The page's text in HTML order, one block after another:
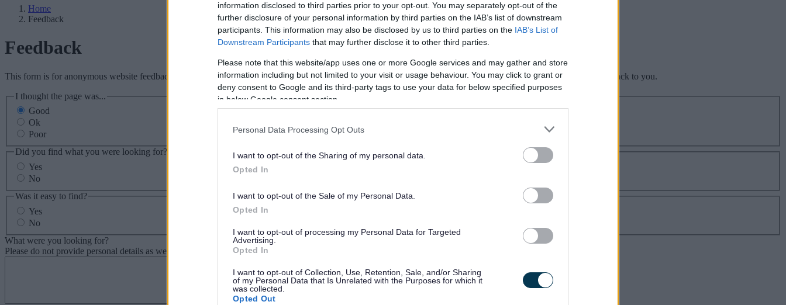
information disclosed to third parties prior to your opt-out. You may separately opt-out of the
further disclosure of your personal information by third parties on the IAB’s list of downstream
participants. This information may also be disclosed by us to third parties on the IAB’s List of
Downstream Participants that may further disclose it to other third parties.
Please note that this website/app uses one or more Google services and may gather and store
information including but not limited to your visit or usage behaviour. You may click to grant or
deny consent to Google and its third-party tags to use your data for below specified purposes
in below Google consent section.
Personal Data Processing Opt Outs
I want to opt-out of the Sharing of my personal data.
Opted In
I want to opt-out of the Sale of my Personal Data.
Opted In
I want to opt-out of processing my Personal Data for Targeted
Advertising.
Opted In
I want to opt-out of Collection, Use, Retention, Sale, and/or Sharing
of my Personal Data that Is Unrelated with the Purposes for which it
was collected.
Opted Out
Home
Feedback
Feedback
This form is for anonymous website feedback only, and we cannot reply. If you need a response, you can raise acomment, compliment or complaintand we will get back to you.
I thought the page was...
Good
Ok
Poor
Did you find what you were looking for?
Yes
No
Was it easy to find?
Yes
No
What were you looking for?
Please do not provide personal details as we will not send personal responses.